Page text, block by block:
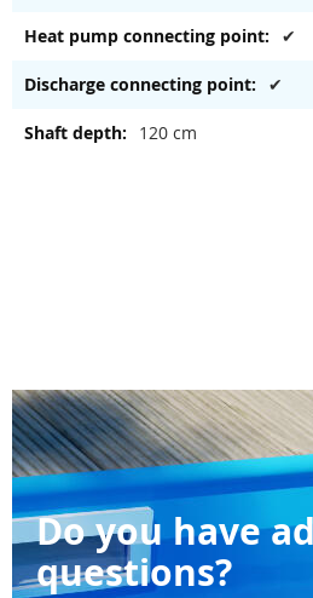
✔
✔
120 cm
Do you have
questions?